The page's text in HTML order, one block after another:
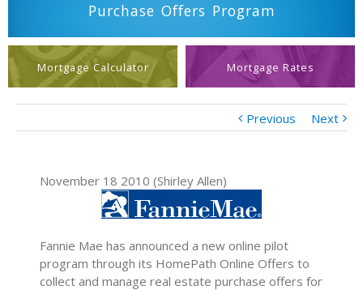
Purchase Offers Program
Mortgage Calculator Mortgage Rates
Previous Next
November 18 2010 (Shirley Allen)
Fannie Mae has announced a new online pilot
program through its HomePath Online Offers to
collect and manage real estate purchase offers for